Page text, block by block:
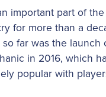
important part of
for more than a
far was the launch
in 2016, which
popular with